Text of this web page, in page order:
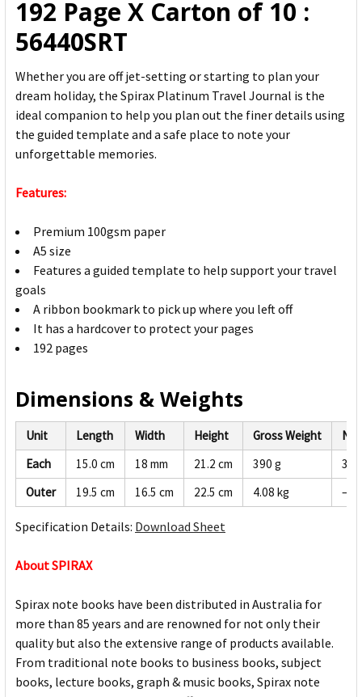
SELECTED
TO CART
192 Page X Carton of 10 :
56440SRT
Whether you are off jet-setting or starting to plan your
dream holiday, the Spirax Platinum Travel Journal is the
ideal companion to help you plan out the finer details using
the guided template and a safe place to note your
unforgettable memories.
Features:
Premium 100gsm paper
A5 size
Features a guided template to help support your travel
goals
A ribbon bookmark to pick up where you left off
It has a hardcover to protect your pages
192 pages
Dimensions & Weights
Unit Length Width Height Gross Weight
Each
15.0 cm 18 mm 21.2 cm 390 g
Outer
19.5 cm 16.5 cm 22.5 cm 4.08 kg —
Specification Details: Download Sheet
About SPIRAX
Spirax note books have been distributed in Australia for
more than 85 years and are renowned for not only their
quality but also the extensive range of products available.
From traditional note books to business books, subject
books, lecture books, graph & music books, Spirax note